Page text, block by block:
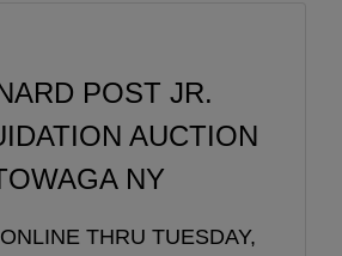
POST JR.
AUCTION
NY
THRU TUESDAY,